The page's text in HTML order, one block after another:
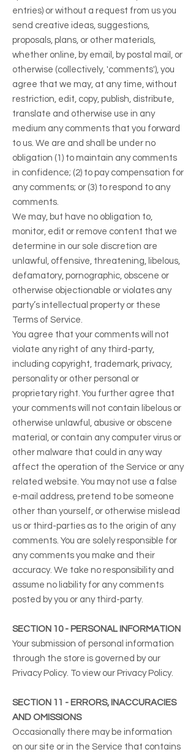
entries) or without a request from us you
send creative ideas, suggestions,
proposals, plans, or other materials,
whether online, by email, by postal mail, or
otherwise (collectively, 'comments'), you
agree that we may, at any time, without
restriction, edit, copy, publish, distribute,
translate and otherwise use in any
medium any comments that you forward
to us. We are and shall be under no
obligation (1) to maintain any comments
in confidence; (2) to pay compensation for
any comments; or (3) to respond to any
comments.
We may, but have no obligation to,
monitor, edit or remove content that we
determine in our sole discretion are
unlawful, offensive, threatening, libelous,
defamatory, pornographic, obscene or
otherwise objectionable or violates any
party’s intellectual property or these
Terms of Service.
You agree that your comments will not
violate any right of any third-party,
including copyright, trademark, privacy,
personality or other personal or
proprietary right. You further agree that
your comments will not contain libelous or
otherwise unlawful, abusive or obscene
material, or contain any computer virus or
other malware that could in any way
affect the operation of the Service or any
related website. You may not use a false
e‑mail address, pretend to be someone
other than yourself, or otherwise mislead
us or third-parties as to the origin of any
comments. You are solely responsible for
any comments you make and their
accuracy. We take no responsibility and
assume no liability for any comments
posted by you or any third-party.
SECTION 10 - PERSONAL INFORMATION
Your submission of personal information
through the store is governed by our
Privacy Policy. To view our Privacy Policy.
SECTION 11 - ERRORS, INACCURACIES
AND OMISSIONS
Occasionally there may be information
on our site or in the Service that contains